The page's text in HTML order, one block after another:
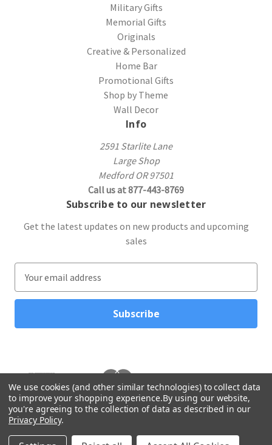
Military Gifts
Memorial Gifts
Originals
Creative & Personalized
Home Bar
Promotional Gifts
Shop by Theme
Wall Decor
Info
2591 Starlite Lane
Large Shop
Medford OR 97501
Call us at 877-443-8769
Subscribe to our newsletter
Get the latest updates on new products and upcoming
sales
a
l
d
r
e
s
We use cookies (and other similar technologies) to collect data
to improve your shopping experience.By using our website,
you're agreeing to the collection of data as described in our
Privacy Policy.